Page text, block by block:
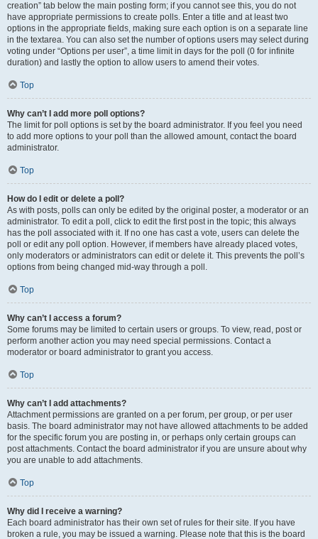
creation” tab below the main posting form; if you cannot see this, you do not
have appropriate permissions to create polls. Enter a title and at least two
options in the appropriate fields, making sure each option is on a separate line
in the textarea. You can also set the number of options users may select during
voting under “Options per user”, a time limit in days for the poll (0 for infinite
duration) and lastly the option to allow users to amend their votes.
Top
Why can’t I add more poll options?
The limit for poll options is set by the board administrator. If you feel you need
to add more options to your poll than the allowed amount, contact the board
administrator.
Top
How do I edit or delete a poll?
As with posts, polls can only be edited by the original poster, a moderator or an
administrator. To edit a poll, click to edit the first post in the topic; this always
has the poll associated with it. If no one has cast a vote, users can delete the
poll or edit any poll option. However, if members have already placed votes,
only moderators or administrators can edit or delete it. This prevents the poll’s
options from being changed mid-way through a poll.
Top
Why can’t I access a forum?
Some forums may be limited to certain users or groups. To view, read, post or
perform another action you may need special permissions. Contact a
moderator or board administrator to grant you access.
Top
Why can’t I add attachments?
Attachment permissions are granted on a per forum, per group, or per user
basis. The board administrator may not have allowed attachments to be added
for the specific forum you are posting in, or perhaps only certain groups can
post attachments. Contact the board administrator if you are unsure about why
you are unable to add attachments.
Top
Why did I receive a warning?
Each board administrator has their own set of rules for their site. If you have
broken a rule, you may be issued a warning. Please note that this is the board